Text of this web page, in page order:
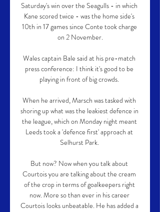
Saturday's win over the Seagulls - in which
Kane scored twice - was the home side's
10th in 17 games since Conte took charge
on 2 November.
Wales captain Bale said at his pre-match
press conference: I think it's good to be
playing in front of big crowds.
When he arrived, Marsch was tasked with
shoring up what was the leakiest defence in
the league, which on Monday night meant
Leeds took a 'defence first' approach at
Selhurst Park.
But now? Now when you talk about
Courtois you are talking about the cream
of the crop in terms of goalkeepers right
now. More so than ever in his career
Courtois looks unbeatable. He has added a